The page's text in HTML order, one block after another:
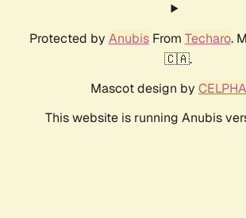
Protected by AnubisFrom Techaro.
🇨🇦.
Mascot design by
This website is running Anubis